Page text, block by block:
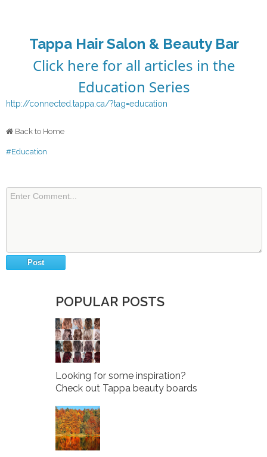
Tappa Hair Salon & Beauty Bar
Click here for all articles in the
Education Series
http://connected.tappa.ca/?tag=education
Back to Home
#Education
POPULAR POSTS
Looking for some inspiration?
Check out Tappa beauty boards